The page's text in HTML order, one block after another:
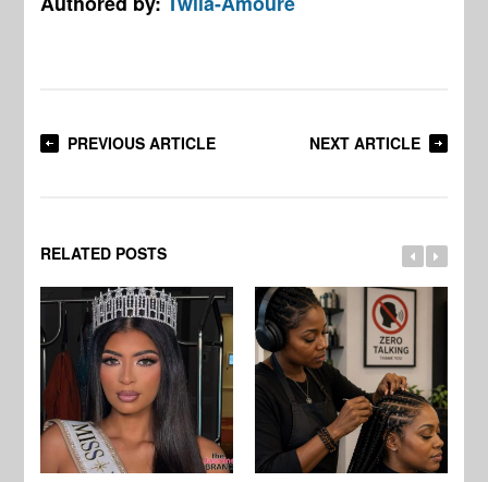
PREVIOUS ARTICLE NEXT ARTICLE
RELATED POSTS